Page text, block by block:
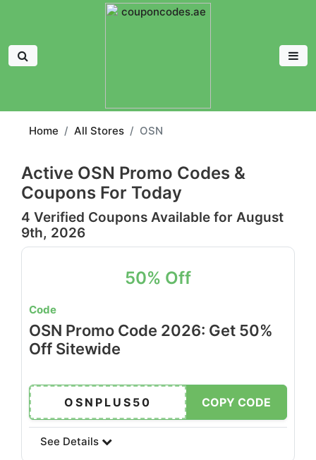
Home All Stores OSN
Active OSN Promo Codes &
Coupons For Today
4 Verified Coupons Available for August
9th, 2026
50% Off
Code
OSN Promo Code 2026: Get 50%
Off Sitewide
OSNPLUS50 COPY CODE
See Details